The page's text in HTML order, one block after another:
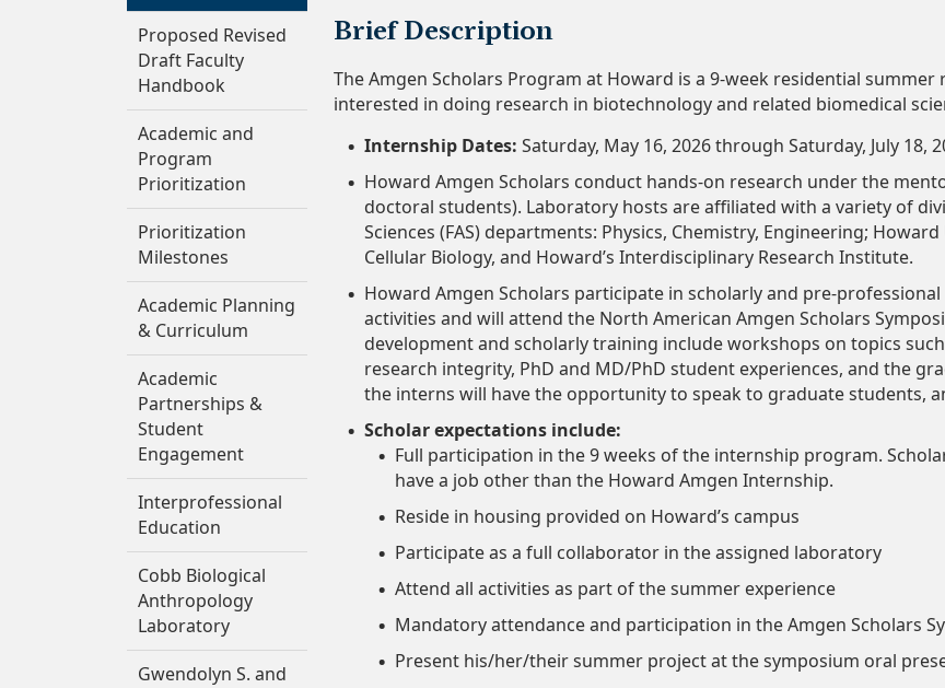
Proposed Revised
Draft Faculty
Handbook
Academic and
Program
Prioritization
Prioritization
Milestones
Academic Planning
& Curriculum
Academic
Partnerships &
Student
Engagement
Interprofessional
Education
Cobb Biological
Anthropology
Laboratory
Gwendolyn S. and
Brief Description
The Amgen Scholars Program at Howard is a 9-week residential
interested in doing research in biotechnology and related biomedical
Internship Dates: Saturday, May 16, 2026 through Saturday, July 18,
Howard Amgen Scholars conduct hands-on research under the
doctoral students). Laboratory hosts are affiliated with a variety of
Sciences (FAS) departments: Physics, Chemistry, Engineering;
Cellular Biology, and Howard’s Interdisciplinary Research Institute.
Howard Amgen Scholars participate in scholarly and pre-
activities and will attend the North American Amgen Scholars
development and scholarly training include workshops on topics
research integrity, PhD and MD/PhD student experiences, and the
the interns will have the opportunity to speak to graduate students,
Scholar expectations include:
Full participation in the 9 weeks of the internship program.
have a job other than the Howard Amgen Internship.
Reside in housing provided on Howard’s campus
Participate as a full collaborator in the assigned laboratory
Attend all activities as part of the summer experience
Mandatory attendance and participation in the Amgen Scholars
Present his/her/their summer project at the symposium oral